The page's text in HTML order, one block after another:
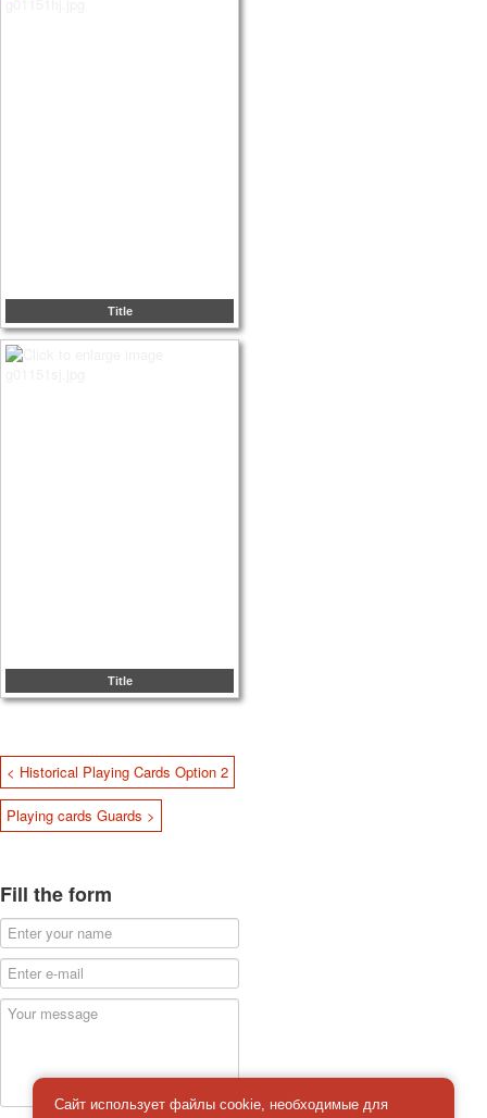
Title
Title
< Historical Playing Cards Option 2
Playing cards Guards >
Fill the form
Сайт использует файлы cookie, необходимые для